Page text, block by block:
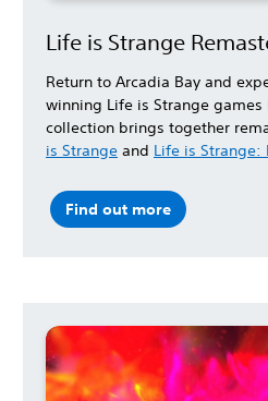
Life is Strange
Return to Arcadia Bay and
winning Life is Strange games
collection brings together
is Strange and Life is Strange:
Find out more